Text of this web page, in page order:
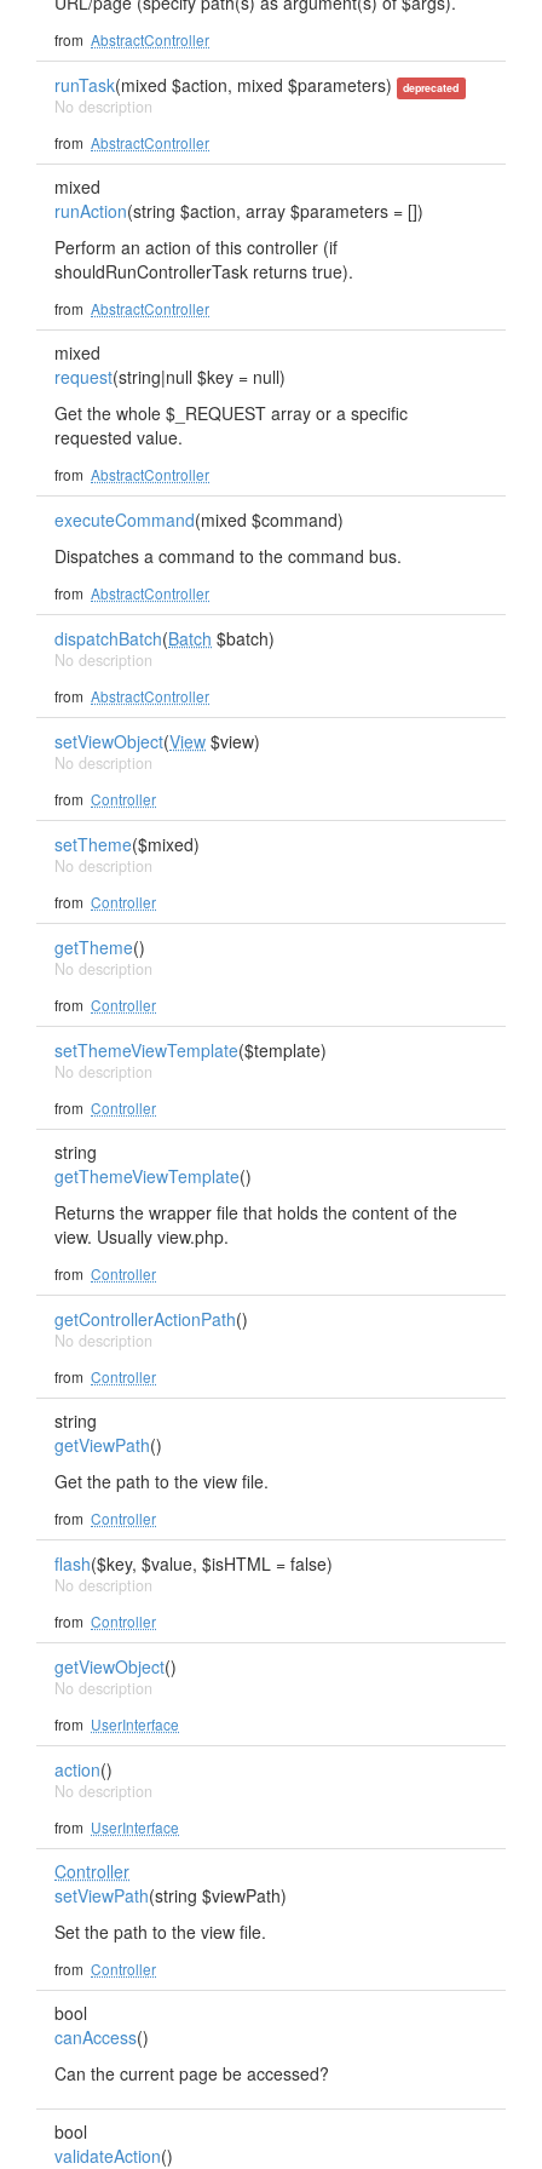
from AbstractController
runTask(mixed $action, mixed $parameters) deprecated
No description
from AbstractController
mixed
runAction(string $action, array $parameters = [])
Perform an action of this controller (if
shouldRunControllerTask returns true).
from AbstractController
mixed
request(string|null $key = null)
Get the whole $_REQUEST array or a specific
requested value.
from AbstractController
executeCommand(mixed $command)
Dispatches a command to the command bus.
from AbstractController
dispatchBatch(Batch $batch)
No description
from AbstractController
setViewObject(View $view)
No description
from Controller
setTheme($mixed)
No description
from Controller
getTheme()
No description
from Controller
setThemeViewTemplate($template)
No description
from Controller
string
getThemeViewTemplate()
Returns the wrapper file that holds the content of the
view. Usually view.php.
from Controller
getControllerActionPath()
No description
from Controller
string
getViewPath()
Get the path to the view file.
from Controller
flash($key, $value, $isHTML = false)
No description
from Controller
getViewObject()
No description
from UserInterface
action()
No description
from UserInterface
Controller
setViewPath(string $viewPath)
Set the path to the view file.
from Controller
bool
canAccess()
Can the current page be accessed?
bool
validateAction()